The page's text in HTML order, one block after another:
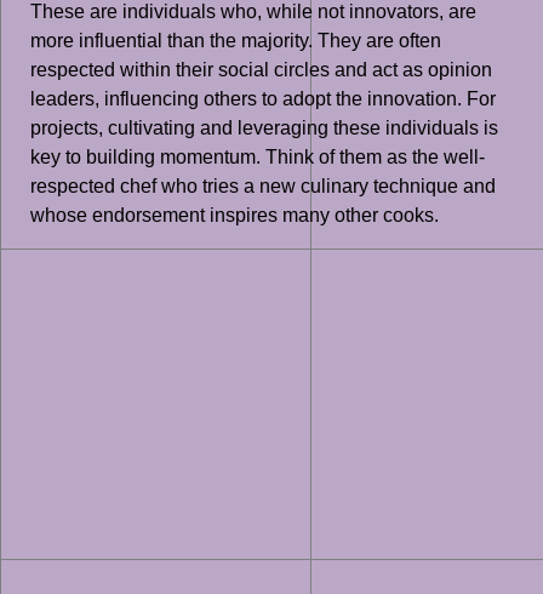
These are individuals who, while not innovators, are
more influential than the majority. They are often
respected within their social circles and act as opinion
leaders, influencing others to adopt the innovation. For
projects, cultivating and leveraging these individuals is
key to building momentum. Think of them as the well-
respected chef who tries a new culinary technique and
whose endorsement inspires many other cooks.